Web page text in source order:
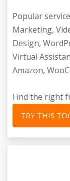
Popular
Marketing,
Design,
Virtual
Amazon,
Find the right
TRY THIS